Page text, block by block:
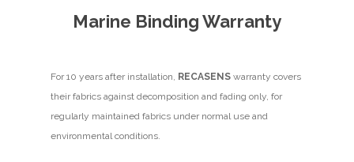
Marine Binding Warranty
For 10 years after installation, RECASENS warranty covers
their fabrics against decomposition and fading only, for
regularly maintained fabrics under normal use and
environmental conditions.